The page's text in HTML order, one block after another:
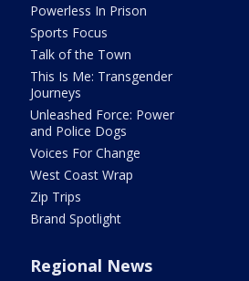
Powerless In Prison
Sports Focus
Talk of the Town
This Is Me: Transgender
Journeys
Unleashed Force: Power
and Police Dogs
Voices For Change
West Coast Wrap
Zip Trips
Brand Spotlight
Regional News